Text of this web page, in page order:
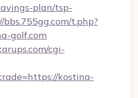
plan/tsp-
bbs.755gg.com/t.php?
golf.com
cgi-
kostina-